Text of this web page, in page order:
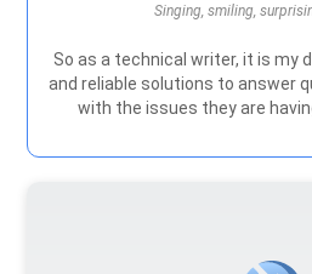
Singing, smiling,
So as a technical writer, it is my
and reliable solutions to answer
with the issues they are